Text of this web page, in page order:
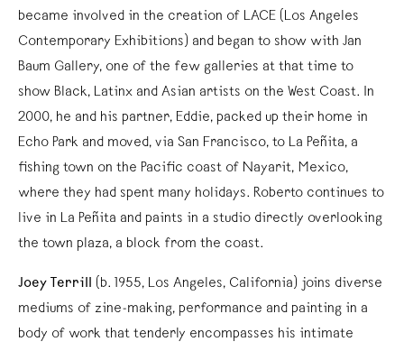
became involved in the creation of LACE (Los Angeles
Contemporary Exhibitions) and began to show with Jan
Baum Gallery, one of the few galleries at that time to
show Black, Latinx and Asian artists on the West Coast. In
2000, he and his partner, Eddie, packed up their home in
Echo Park and moved, via San Francisco, to La Peñita, a
fishing town on the Pacific coast of Nayarit, Mexico,
where they had spent many holidays. Roberto continues to
live in La Peñita and paints in a studio directly overlooking
the town plaza, a block from the coast.
Joey Terrill (b. 1955, Los Angeles, California) joins diverse
mediums of zine-making, performance and painting in a
body of work that tenderly encompasses his intimate